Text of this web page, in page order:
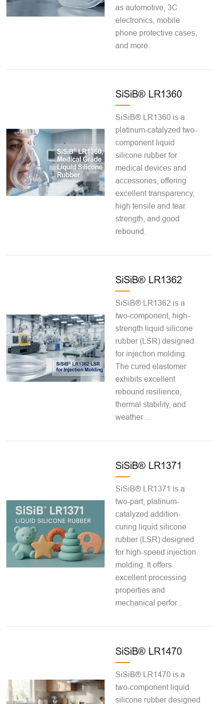
as automotive, 3C
electronics, mobile
phone protective cases,
and more.
SiSiB® LR1360
SiSiB® LR1360 is a
platinum-catalyzed two-
component liquid
silicone rubber for
medical devices and
accessories, offering
excellent transparency,
high tensile and tear
strength, and good
rebound.
SiSiB® LR1362
SiSiB® LR1362 is a
two-component, high-
strength liquid silicone
rubber (LSR) designed
for injection molding.
The cured elastomer
exhibits excellent
rebound resilience,
thermal stability, and
weather ...
SiSiB® LR1371
SiSiB® LR1371 is a
two-part, platinum-
catalyzed addition-
curing liquid silicone
rubber (LSR) designed
for high-speed injection
molding. It offers
excellent processing
properties and
mechanical perfor...
SiSiB® LR1470
SiSiB® LR1470 is a
two-component liquid
silicone rubber designed